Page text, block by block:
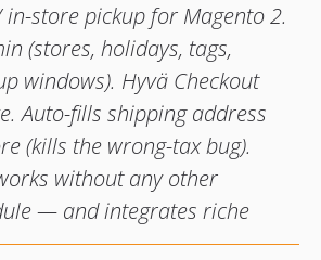
in-store pickup for Magento 2.
(stores, holidays, tags,
windows). Hyvä Checkout
Auto-fills shipping address
(kills the wrong-tax bug).
without any other
— and integrates riche